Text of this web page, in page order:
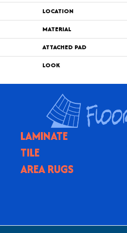
LOCATION
MATERIAL
ATTACHED PAD
LOOK
LAMINATE
TILE
AREA RUGS